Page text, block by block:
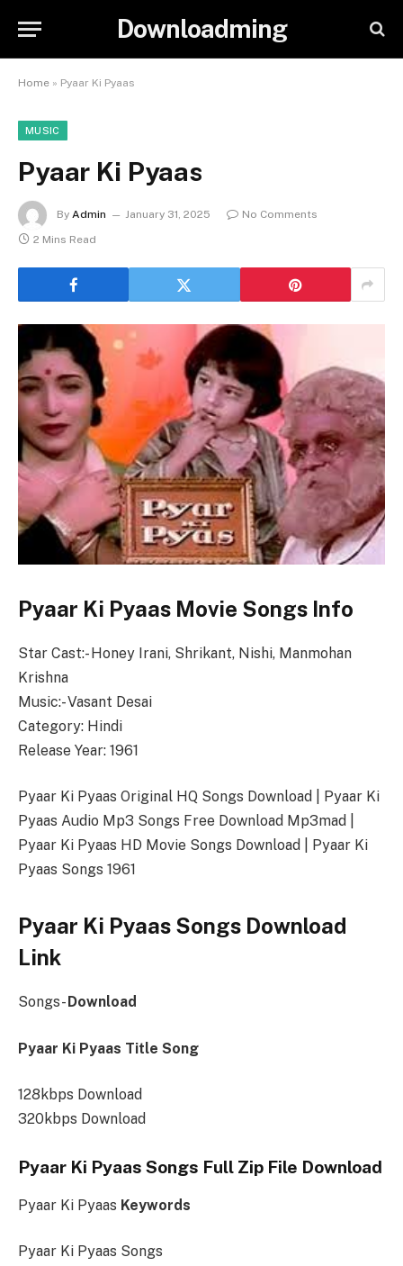
Downloadming
Home » Pyaar Ki Pyaas
MUSIC
Pyaar Ki Pyaas
By Admin January 31, 2025
No Comments
2 Mins Read
Pyaar Ki Pyaas Movie Songs Info
Star Cast:- Honey Irani, Shrikant, Nishi, Manmohan
Krishna
Music:- Vasant Desai
Category: Hindi
Release Year: 1961
Pyaar Ki Pyaas Original HQ Songs Download | Pyaar Ki
Pyaas Audio Mp3 Songs Free Download Mp3mad |
Pyaar Ki Pyaas HD Movie Songs Download | Pyaar Ki
Pyaas Songs 1961
Pyaar Ki Pyaas Songs Download
Link
Songs- Download
Pyaar Ki Pyaas Title Song
128kbps Download
320kbps Download
Pyaar Ki Pyaas Songs Full Zip File Download
Pyaar Ki Pyaas Keywords
Pyaar Ki Pyaas Songs